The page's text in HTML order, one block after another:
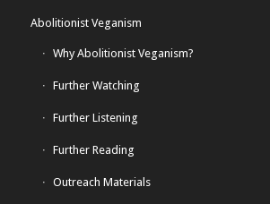
Abolitionist Veganism
Why Abolitionist Veganism?
Further Watching
Further Listening
Further Reading
Outreach Materials